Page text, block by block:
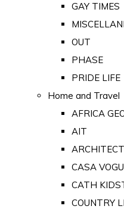
GAY TIMES
OUT
PHASE
PRIDE LIFE
Home and Travel
AFRICA
AIT
CASA
CATH
COUNTRY